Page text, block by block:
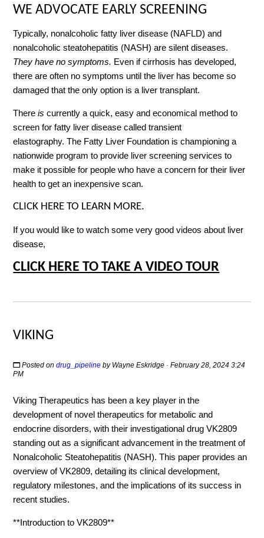
WE ADVOCATE EARLY SCREENING
Typically, nonalcoholic fatty liver disease (NAFLD) and
nonalcoholic steatohepatitis (NASH) are silent diseases.
They have no symptoms. Even if cirrhosis has developed,
there are often no symptoms until the liver has become so
damaged that the only option is a liver transplant.
Thereis currently a quick, easy and economical method to
screen for fatty liver disease called transient
elastography. The Fatty Liver Foundation is championing a
nationwide program to provide liver screening services to
make it possible for people who have a concern for their liver
health to get an inexpensive scan.
CLICK HERE TO LEARN MORE.
If you would like to watch some very good videos about liver
disease,
CLICK HERE TO TAKE A VIDEO TOUR
VIKING
Posted ondrug_pipeline by Wayne Eskridge · February 28, 2024 3:24
PM
Viking Therapeutics has been a key player in the
development of novel therapeutics for metabolic and
endocrine disorders, with their investigational drug VK2809
standing out as a significant advancement in the treatment of
Nonalcoholic Steatohepatitis (NASH). This paper provides an
overview of VK2809, detailing its clinical development,
regulatory milestones, and the implications of its success in
recent studies.
**Introduction to VK2809**